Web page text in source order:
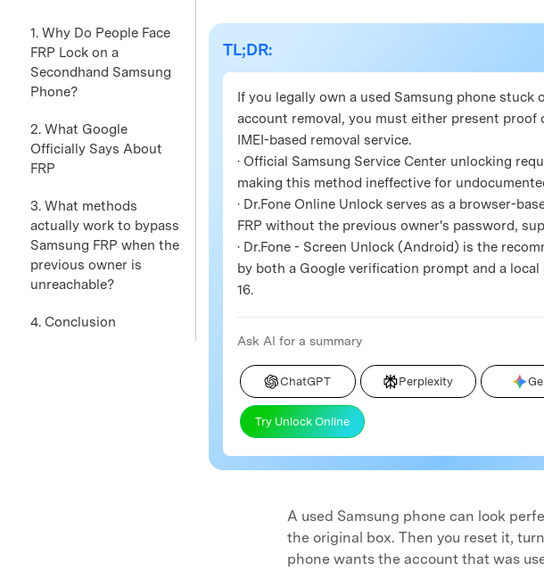
1. Why Do People Face
FRP Lock on a
Secondhand Samsung
Phone?
2. What Google
Officially Says About
FRP
3. What methods
actually work to bypass
Samsung FRP when the
previous owner is
unreachable?
4. Conclusion
TL;DR:
If you legally own a used Samsung phone
account removal, you must either present proof
IMEI-based removal service.
· Official Samsung Service Center unlocking
making this method ineffective for
· Dr.Fone Online Unlock serves as a browser-
FRP without the previous owner's password,
· Dr.Fone - Screen Unlock (Android) is the
by both a Google verification prompt and a
16.
Ask AI for a summary
ChatGPT Perplexity
Try Unlock Online
A used Samsung phone can look
the original box. Then you reset it,
phone wants the account that was